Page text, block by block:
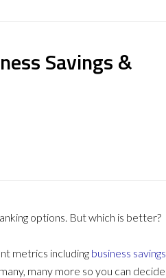
Savings &
options. But which is better?
metrics including business savings
many more so you can decide